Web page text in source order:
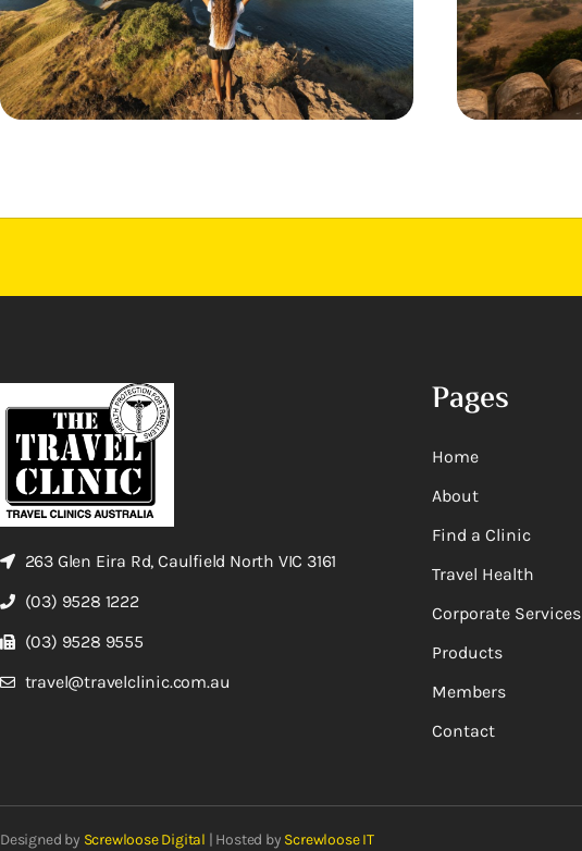
263 Glen Eira Rd, Caulfield North VIC 3161
(03) 9528 1222
(03) 9528 9555
travel@travelclinic.com.au
Pages
Home
About
Find a Clinic
Travel Health
Corporate Services
Products
Members
Contact
Designed by Screwloose Digital | Hosted by Screwloose IT